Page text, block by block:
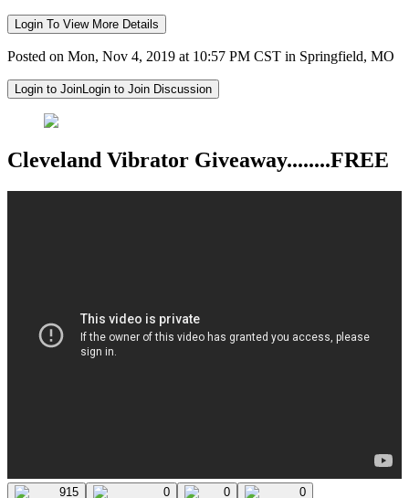
Login To View More Details
Posted on Mon, Nov 4, 2019 at 10:57 PM CST in Springfield, MO
Login to JoinLogin to Join Discussion
Cleveland Vibrator Giveaway........FREE
915 0 0 0